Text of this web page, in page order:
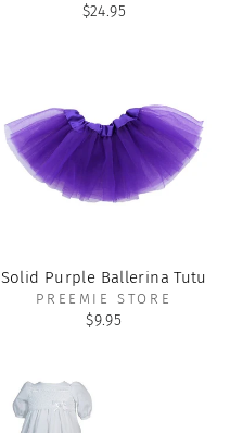
$24.95
Solid Purple Ballerina Tutu
PREEMIE STORE
$9.95